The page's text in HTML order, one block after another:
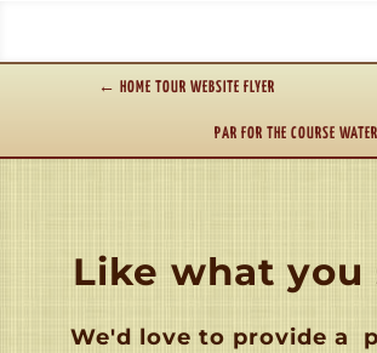
← HOME TOUR WEBSITE FLYER
PAR FOR THE COURSE
Like what you
We'd love to provide a